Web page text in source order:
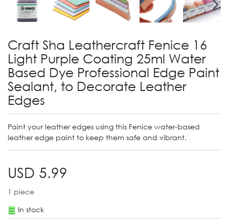
Craft Sha Leathercraft Fenice 16
Light Purple Coating 25ml Water
Based Dye Professional Edge Paint
Sealant, to Decorate Leather
Edges
Paint your leather edges using this Fenice water-based
leather edge paint to keep them safe and vibrant.
USD 5.99
1 piece
In stock